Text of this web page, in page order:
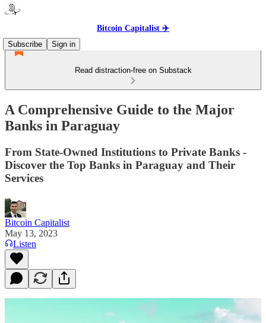
Bitcoin Capitalist ✈️
Subscribe
Sign in
Read distraction-free on Substack
A Comprehensive Guide to the Major
Banks in Paraguay
From State-Owned Institutions to Private Banks -
Discover the Top Banks in Paraguay and Their
Services
Bitcoin Capitalist
May 13, 2023
Listen